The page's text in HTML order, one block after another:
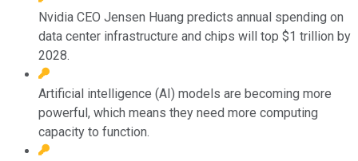
Nvidia CEO Jensen Huang predicts annual spending on
data center infrastructure and chips will top $1 trillion by
2028.
Artificial intelligence (AI) models are becoming more
powerful, which means they need more computing
capacity to function.